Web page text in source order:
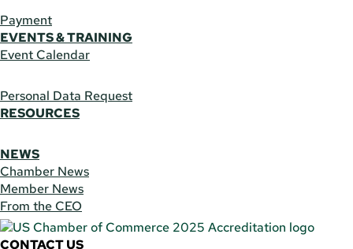
Payment
EVENTS & TRAINING
Event Calendar
Personal Data Request
RESOURCES
NEWS
Chamber News
Member News
From the CEO
CONTACT US